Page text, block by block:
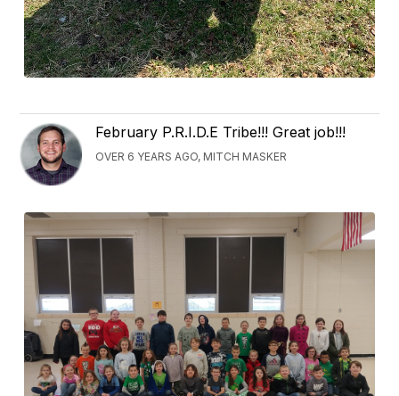
February P.R.I.D.E Tribe!!! Great job!!!
OVER 6 YEARS AGO, MITCH MASKER